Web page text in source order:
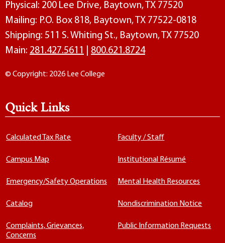
Physical: 200 Lee Drive, Baytown, TX 77520
Mailing: P.O. Box 818, Baytown, TX 77522-0818
Shipping: 511 S. Whiting St., Baytown, TX 77520
Main: 281.427.5611 800.621.8724
© Copyright: 2026 Lee College
Quick Links
Calculated Tax Rate
Campus Map
Emergency/Safety Operations
Catalog
Complaints, Grievances,
Concerns
Faculty / Staff
Institutional Résumé
Mental Health Resources
Nondiscrimination Notice
Public Information Requests